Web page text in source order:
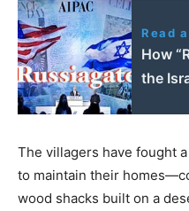
Read
How
the
The villagers have fought
to maintain their
wood shacks built on a